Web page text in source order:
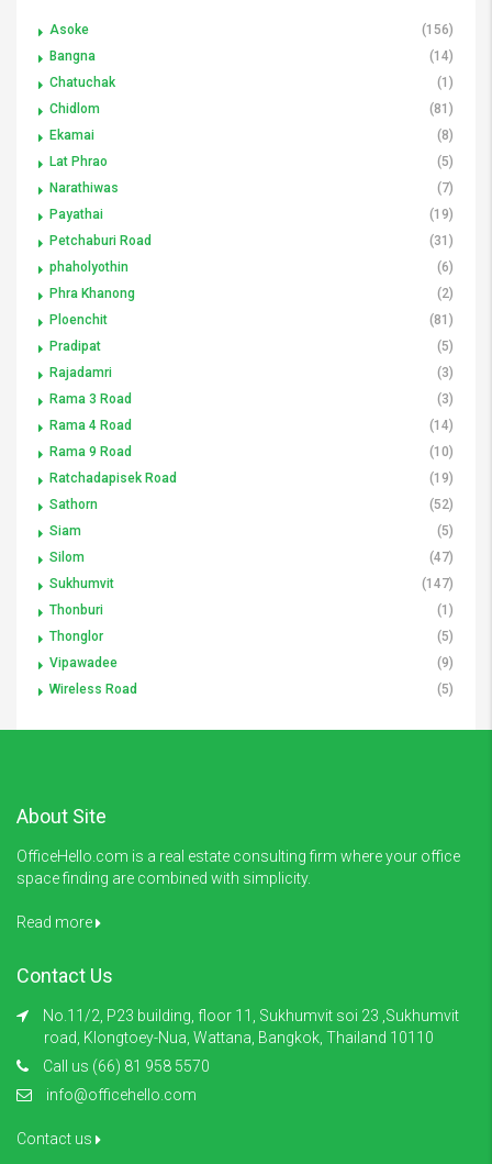
Asoke
(156)
Bangna
(14)
Chatuchak
(1)
Chidlom
(81)
Ekamai
(8)
Lat Phrao
(5)
Narathiwas
(7)
Payathai
(19)
Petchaburi Road
(31)
phaholyothin
(6)
Phra Khanong
(2)
Ploenchit
(81)
Pradipat
(5)
Rajadamri
(3)
Rama 3 Road
(3)
Rama 4 Road
(14)
Rama 9 Road
(10)
Ratchadapisek Road
(19)
Sathorn
(52)
Siam
(5)
Silom
(47)
Sukhumvit
(147)
Thonburi
(1)
Thonglor
(5)
Vipawadee
(9)
Wireless Road
(5)
About Site
OfficeHello.com is a real estate consulting firm where your office
space finding are combined with simplicity.
Read more
Contact Us
No.11/2, P23 building, floor 11, Sukhumvit soi 23 ,Sukhumvit
road, Klongtoey-Nua, Wattana, Bangkok, Thailand 10110
Call us (66) 81 958 5570
info@officehello.com
Contact us